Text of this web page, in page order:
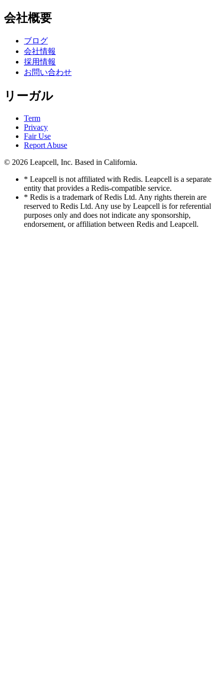
会社概要
ブログ
会社情報
採用情報
お問い合わせ
リーガル
Term
Privacy
Fair Use
Report Abuse
© 2026 Leapcell, Inc. Based in California.
* Leapcell is not affiliated with Redis. Leapcell is a separate
entity that provides a Redis-compatible service.
* Redis is a trademark of Redis Ltd. Any rights therein are
reserved to Redis Ltd. Any use by Leapcell is for referential
purposes only and does not indicate any sponsorship,
endorsement, or affiliation between Redis and Leapcell.